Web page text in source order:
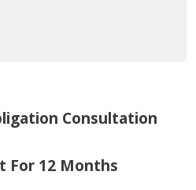
Consultation
For 12 Months